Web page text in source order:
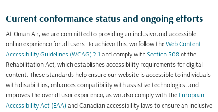
Current conformance status and ongoing efforts
At Oman Air, we are committed to providing an inclusive and accessible
online experience for all users. To achieve this, we follow the Web Content
Accessibility Guidelines (WCAG) 2.1 and comply with Section 508 of the
Rehabilitation Act, which establishes accessibility requirements for digital
content. These standards help ensure our website is accessible to individuals
with disabilities, enhances compatibility with assistive technologies, and
improves the overall user experience, as we also comply with the European
Accessibility Act (EAA) and Canadian accessibility laws to ensure an inclusive